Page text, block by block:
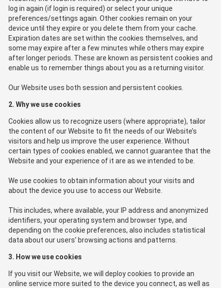
log in again (if login is required) or select your unique
preferences/settings again. Other cookies remain on your
device until they expire or you delete them from your cache.
Expiration dates are set within the cookies themselves, and
some may expire after a few minutes while others may expire
after longer periods. These are known as persistent cookies and
enable us to remember things about you as a returning visitor.
Our Website uses both session and persistent cookies.
2. Why we use cookies
Cookies allow us to recognize users (where appropriate), tailor
the content of our Website to fit the needs of our Website’s
visitors and help us improve the user experience. Without
certain types of cookies enabled, we cannot guarantee that the
Website and your experience of it are as we intended to be.
We use cookies to obtain information about your visits and
about the device you use to access our Website.
This includes, where available, your IP address and anonymized
identifiers, your operating system and browser type, and
depending on the cookie preferences, also includes statistical
data about our users’ browsing actions and patterns.
3. How we use cookies
If you visit our Website, we will deploy cookies to provide an
online service more suited to the device you connect, as well as